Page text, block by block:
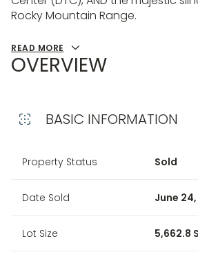
Rocky Mountain Range.
READ MORE
OVERVIEW
BASIC INFORMATION
Property Status Sold
Date Sold June
Lot Size 5,662.8